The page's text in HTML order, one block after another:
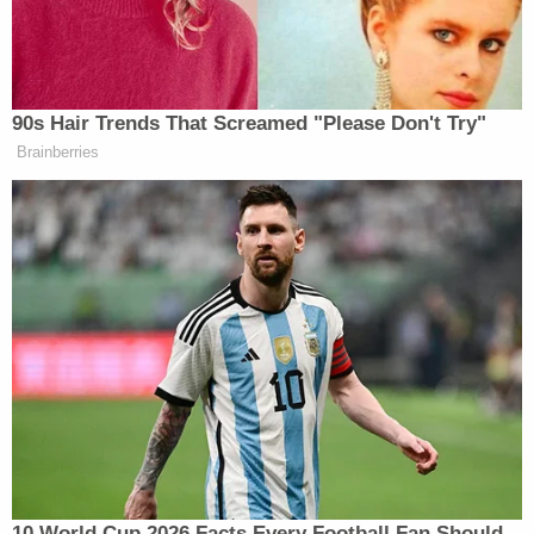
category, was moved into contention
by the Board and then jointly awarded
the Prize.)
‘REVOKED’: Pentagon Strips
Former Air Force Secretary’s
Security Clearance
Trump sent an email via his Save America Pac
which drew attention to the linked letter. “I have
heard that the Pulitzer Prize Board is too
embarrassed, or don’t know how, to respond to my
90s Hair Trends That Screamed "Please Don't Try"
Brainberries